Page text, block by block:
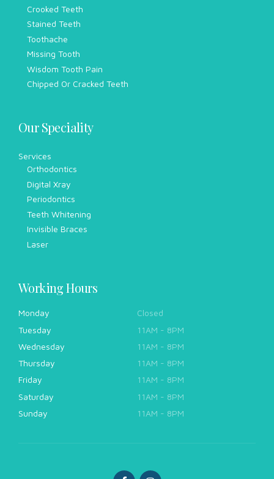
Crooked Teeth
Stained Teeth
Toothache
Missing Tooth
Wisdom Tooth Pain
Chipped Or Cracked Teeth
Our Speciality
Services
Orthodontics
Digital Xray
Periodontics
Teeth Whitening
Invisible Braces
Laser
Working Hours
Monday
Closed
Tuesday
11AM - 8PM
Wednesday
11AM - 8PM
Thursday
11AM - 8PM
Friday
11AM - 8PM
Saturday
11AM - 8PM
Sunday
11AM - 8PM